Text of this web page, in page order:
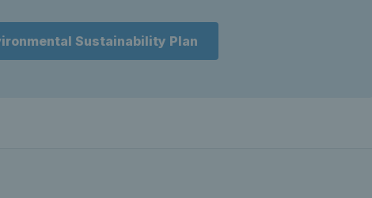
Sustainability Plan